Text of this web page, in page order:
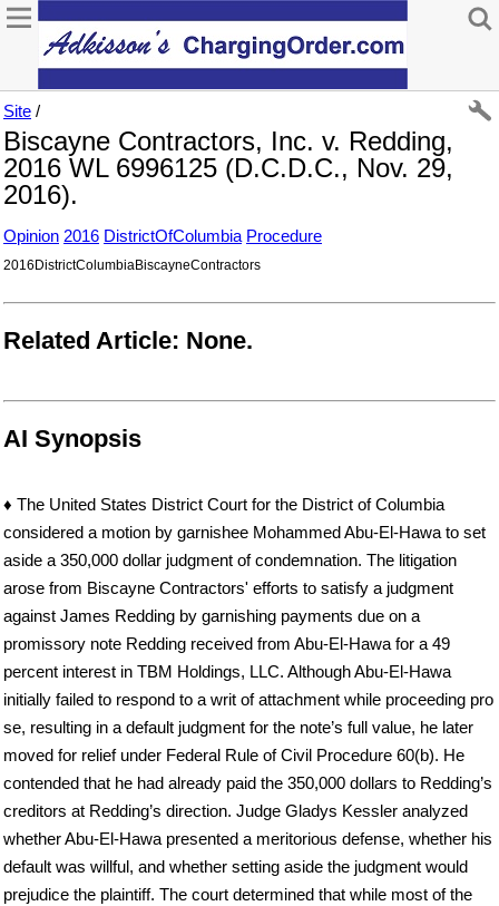
Site /
Biscayne Contractors, Inc. v. Redding,
2016 WL 6996125 (D.C.D.C., Nov. 29,
2016).
Opinion 2016 DistrictOfColumbia Procedure
2016DistrictColumbiaBiscayneContractors
Related Article: None.
AI Synopsis
♦ The United States District Court for the District of Columbia
considered a motion by garnishee Mohammed Abu-El-Hawa to set
aside a 350,000 dollar judgment of condemnation. The litigation
arose from Biscayne Contractors' efforts to satisfy a judgment
against James Redding by garnishing payments due on a
promissory note Redding received from Abu-El-Hawa for a 49
percent interest in TBM Holdings, LLC. Although Abu-El-Hawa
initially failed to respond to a writ of attachment while proceeding pro
se, resulting in a default judgment for the note’s full value, he later
moved for relief under Federal Rule of Civil Procedure 60(b). He
contended that he had already paid the 350,000 dollars to Redding’s
creditors at Redding’s direction. Judge Gladys Kessler analyzed
whether Abu-El-Hawa presented a meritorious defense, whether his
default was willful, and whether setting aside the judgment would
prejudice the plaintiff. The court determined that while most of the